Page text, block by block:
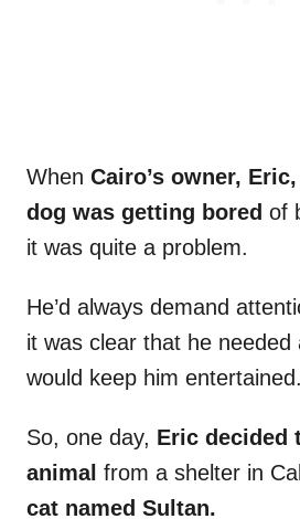
When Cairo’s owner,
dog was getting bored of
it was quite a problem.
He’d always demand
it was clear that he needed
would keep him entertained.
So, one day, Eric decided
animal from a shelter in
cat named Sultan.